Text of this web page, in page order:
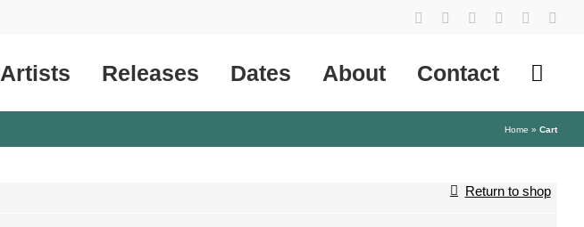
YouTubeInstagramFacebook
Tiktok
Artists Releases Dates About Contact
Home » Cart
Return to shop